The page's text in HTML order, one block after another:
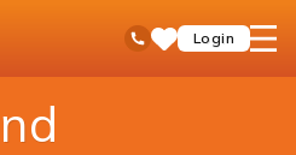
Toll Free No
SaveLogin
open
Mutual Funds